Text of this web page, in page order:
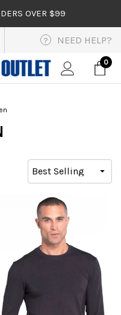
OVER $99
? NEED HELP?
0